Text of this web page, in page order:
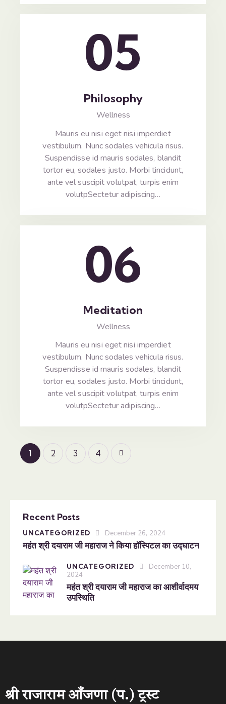
05
Philosophy
Wellness
Mauris eu nisi eget nisi imperdiet
vestibulum. Nunc sodales vehicula risus.
Suspendisse id mauris sodales, blandit
tortor eu, sodales justo. Morbi tincidunt,
ante vel suscipit volutpat, turpis enim
volutpSectetur adipiscing…
06
Meditation
Wellness
Mauris eu nisi eget nisi imperdiet
vestibulum. Nunc sodales vehicula risus.
Suspendisse id mauris sodales, blandit
tortor eu, sodales justo. Morbi tincidunt,
ante vel suscipit volutpat, turpis enim
volutpSectetur adipiscing…
1 2 3 4
Recent Posts
UNCATEGORIZED December 26, 2024
महंत श्री दयाराम जी महाराज ने किया हॉस्पिटल का उद्घाटन
UNCATEGORIZED
December 10,
2024
महंत श्री दयाराम जी महाराज का आशीर्वादमय
उपस्थिति
श्री राजाराम आँजणा (प.) ट्रस्ट